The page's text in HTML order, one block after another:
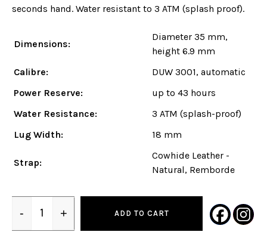
seconds hand. Water resistant to 3 ATM (splash proof).
Dimensions:
Diameter 35 mm,
height 6.9 mm
Calibre:
DUW 3001, automatic
Power Reserve:
up to 43 hours
Water Resistance:
3 ATM (splash-proof)
Lug Width:
18 mm
Strap:
Cowhide Leather -
Natural, Remborde
- + ADD TO CART